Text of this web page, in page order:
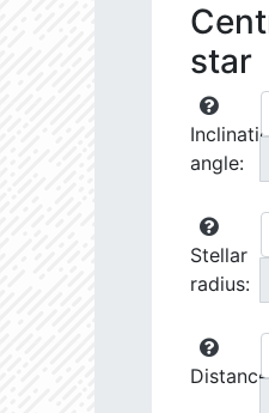
star
angle:
Stellar
radius: